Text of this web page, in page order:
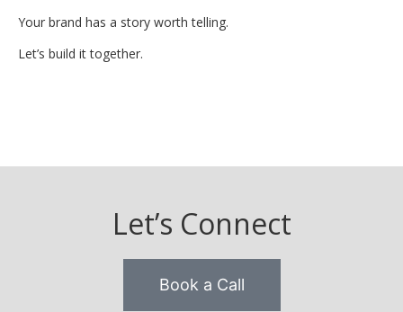
Your brand has a story worth telling.
Let’s build it together.
Let’s Connect
Book a Call